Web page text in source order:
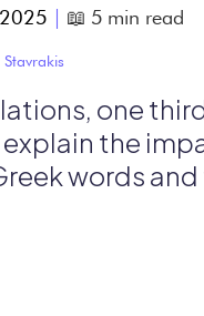
📖 5 min read
one
the
words